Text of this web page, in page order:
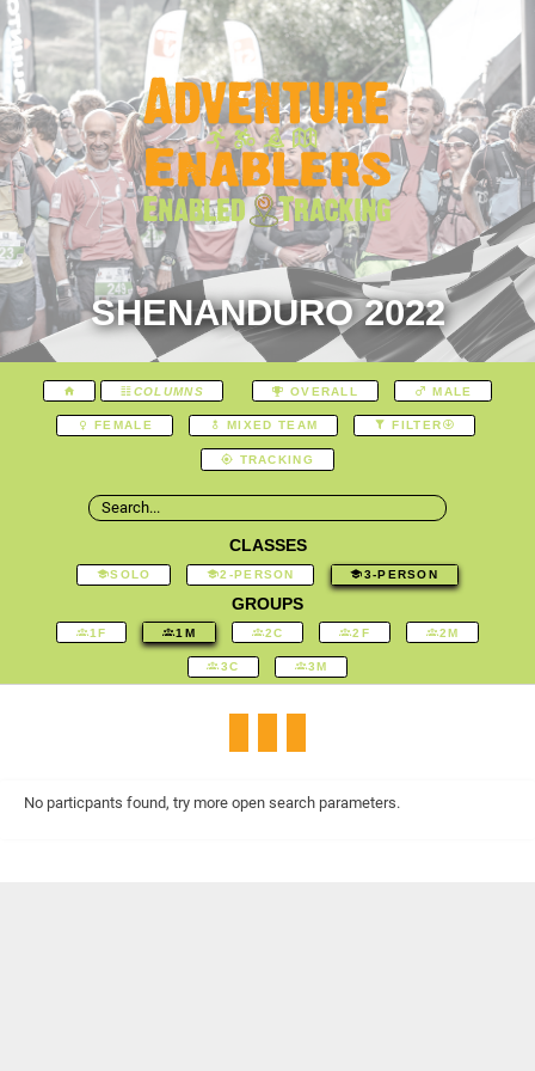
SHENANDURO 2022
COLUMNS OVERALL MALE
FEMALE MIXED TEAM FILTER
TRACKING
CLASSES
SOLO 2-PERSON 3-PERSON
GROUPS
1F 1M 2C 2F 2M
3C 3M
No particpants found, try more open search parameters.